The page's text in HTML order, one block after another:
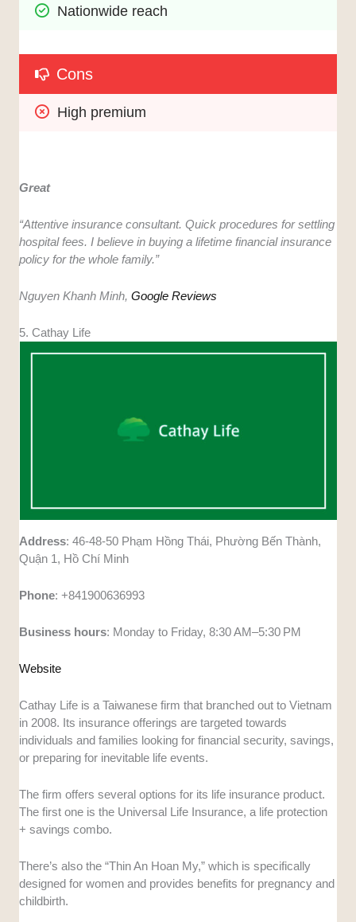
Nationwide reach
Cons
High premium
Great
“Attentive insurance consultant. Quick procedures for settling
hospital fees. I believe in buying a lifetime financial insurance
policy for the whole family.”
Nguyen Khanh Minh,Google Reviews
5. Cathay Life
Address: 46-48-50 Phạm Hồng Thái, Phường Bến Thành,
Quận 1, Hồ Chí Minh
Phone: +841900636993
Business hours: Monday to Friday, 8:30 AM–5:30 PM
Website
Cathay Life is a Taiwanese firm that branched out to Vietnam
in 2008. Its insurance offerings are targeted towards
individuals and families looking for financial security, savings,
or preparing for inevitable life events.
The firm offers several options for its life insurance product.
The first one is the Universal Life Insurance, a life protection
+ savings combo.
There’s also the “Thin An Hoan My,” which is specifically
designed for women and provides benefits for pregnancy and
childbirth.